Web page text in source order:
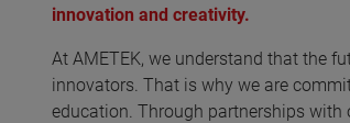
innovation and creativity.
At AMETEK, we understand that the
innovators. That is why we are
education. Through partnerships with